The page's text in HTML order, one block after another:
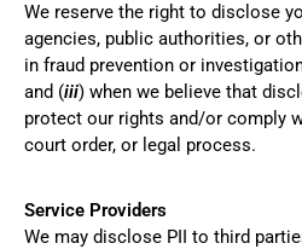
We reserve the right to disclose
agencies, public authorities, or
in fraud prevention or
and (iii) when we believe that
protect our rights and/or comply
court order, or legal process.
Service Providers
We may disclose PII to third